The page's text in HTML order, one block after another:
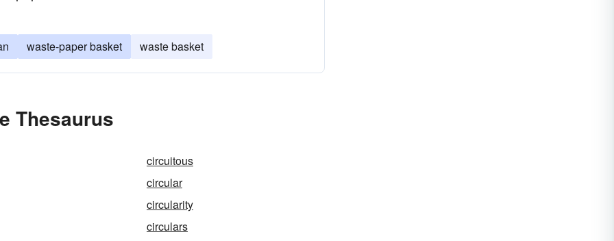
waste-paper basket waste basket
Thesaurus
circuitous
circular
circularity
circulars